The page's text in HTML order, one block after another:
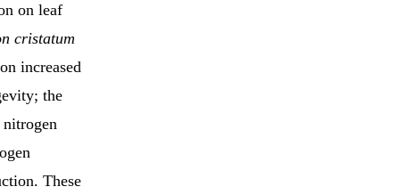
on leaf
cristatum
increased
the
These